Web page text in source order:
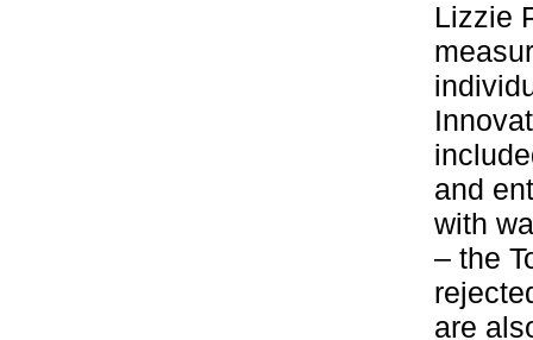
Lizzie
and
with
– the
are